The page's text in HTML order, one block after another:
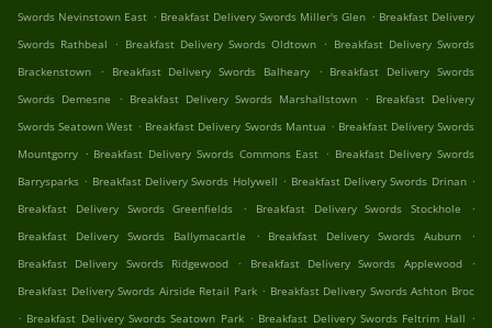
Swords Nevinstown East . Breakfast Delivery Swords Miller's Glen . Breakfast Delivery
Swords Rathbeal
. Breakfast Delivery Swords Oldtown . Breakfast Delivery Swords
Brackenstown
. Breakfast Delivery Swords Balheary . Breakfast Delivery Swords
Swords Demesne
. Breakfast Delivery Swords Marshallstown . Breakfast Delivery
Swords Seatown West . Breakfast Delivery Swords Mantua . Breakfast Delivery Swords
Mountgorry . Breakfast Delivery Swords Commons East . Breakfast Delivery Swords
Barrysparks . Breakfast Delivery Swords Holywell . Breakfast Delivery Swords Drinan .
Breakfast Delivery Swords Greenfields
. Breakfast Delivery Swords Stockhole
.
Breakfast Delivery Swords Ballymacartle
. Breakfast Delivery Swords Auburn
.
Breakfast Delivery Swords Ridgewood
. Breakfast Delivery Swords Applewood
.
Breakfast Delivery Swords Airside Retail Park . Breakfast Delivery Swords Ashton Broc
. Breakfast Delivery Swords Seatown Park . Breakfast Delivery Swords Feltrim Hall .